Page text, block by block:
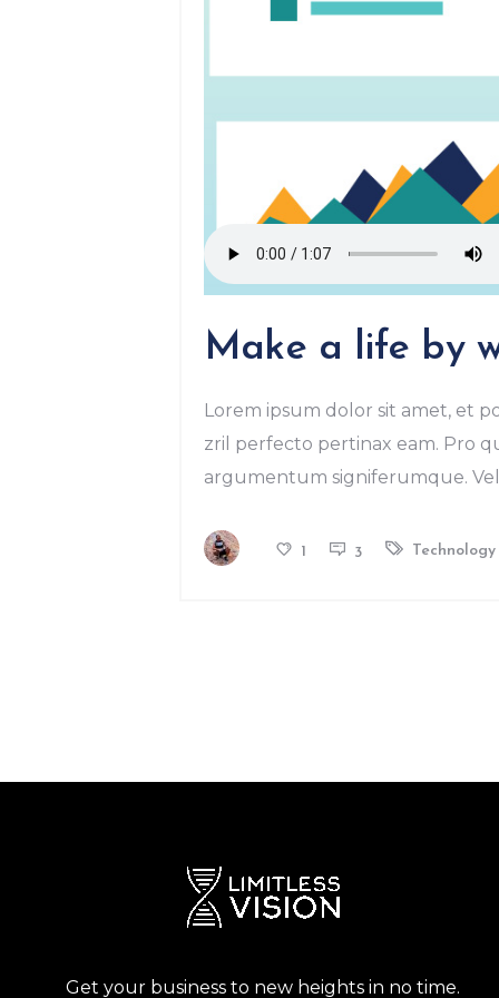
Make a life by
Lorem ipsum dolor sit amet, et
zril perfecto pertinax eam. Pro
argumentum signiferumque.
1 3 Technology
Get your business to new heights in no time.